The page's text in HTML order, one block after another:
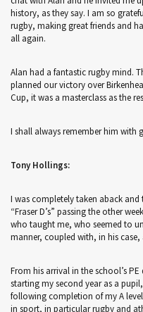
history, as they say. I am so
rugby, making great friends and
all again.
Alan had a fantastic rugby mind.
planned our victory over
Cup, it was a masterclass as the
I shall always remember him with
Tony Hollings:
I was completely taken aback and
“Fraser D’s” passing the other
who taught me, who seemed to
manner, coupled with, in his case,
From his arrival in the school’s
starting my second year as a
following completion of my A
in sport, in particular rugby and